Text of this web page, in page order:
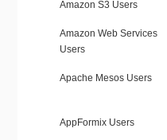
Amazon S3 Users
Amazon Web Services
Users
Apache Mesos Users
AppFormix Users